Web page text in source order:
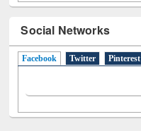
Social Networks
Facebook (active tab)
Twitter Pinterest